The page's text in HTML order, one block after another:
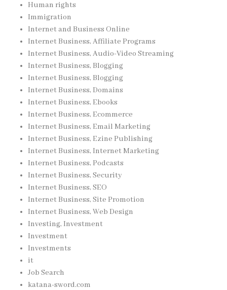
Human rights
Immigration
Internet and Business Online
Internet Business, Affiliate Programs
Internet Business, Audio-Video Streaming
Internet Business, Blogging
Internet Business, Blogging
Internet Business, Domains
Internet Business, Ebooks
Internet Business, Ecommerce
Internet Business, Email Marketing
Internet Business, Ezine Publishing
Internet Business, Internet Marketing
Internet Business, Podcasts
Internet Business, Security
Internet Business, SEO
Internet Business, Site Promotion
Internet Business, Web Design
Investing, Investment
Investment
Investments
it
Job Search
katana-sword.com